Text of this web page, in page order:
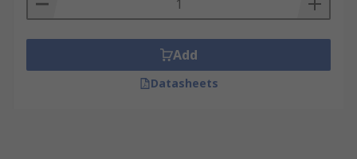
Add
Datasheets